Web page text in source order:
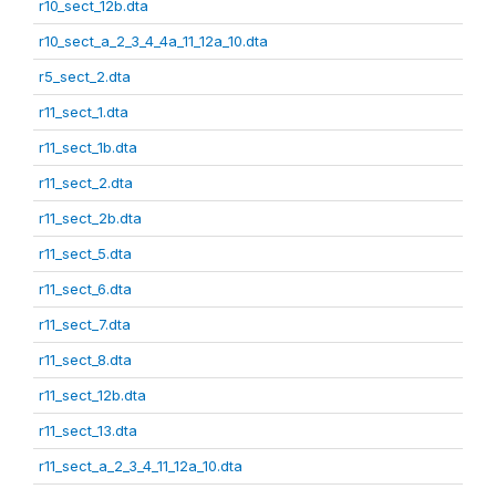
r10_sect_12b.dta
r10_sect_a_2_3_4_4a_11_12a_10.dta
r5_sect_2.dta
r11_sect_1.dta
r11_sect_1b.dta
r11_sect_2.dta
r11_sect_2b.dta
r11_sect_5.dta
r11_sect_6.dta
r11_sect_7.dta
r11_sect_8.dta
r11_sect_12b.dta
r11_sect_13.dta
r11_sect_a_2_3_4_11_12a_10.dta